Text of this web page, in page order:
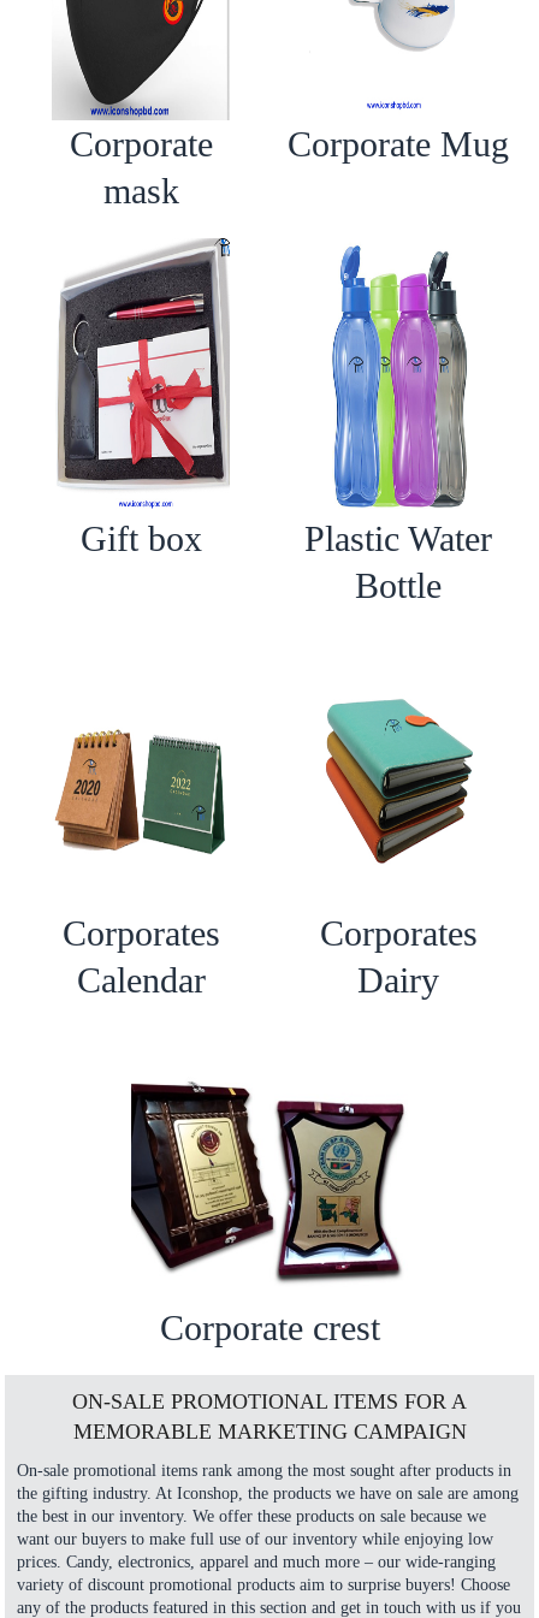
Corporate
mask
Corporate Mug
Gift box
Plastic Water
Bottle
Corporates
Calendar
Corporates
Dairy
Corporate crest
ON-SALE PROMOTIONAL ITEMS FOR A
MEMORABLE MARKETING CAMPAIGN
On-sale promotional items rank among the most sought after products in
the gifting industry. At Iconshop, the products we have on sale are among
the best in our inventory. We offer these products on sale because we
want our buyers to make full use of our inventory while enjoying low
prices. Candy, electronics, apparel and much more – our wide-ranging
variety of discount promotional products aim to surprise buyers! Choose
any of the products featured in this section and get in touch with us if you